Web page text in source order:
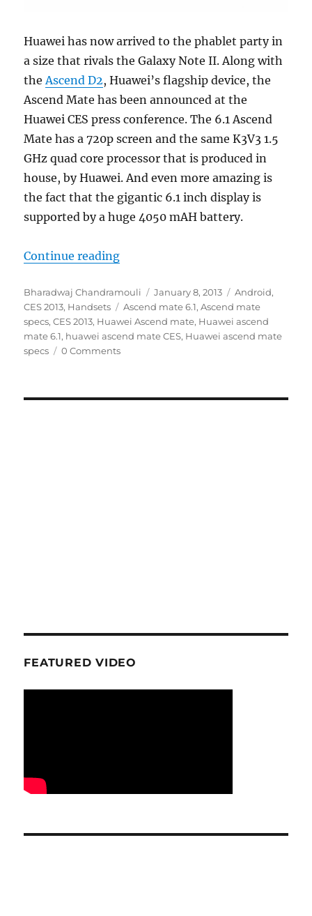
Huawei has now arrived to the phablet party in
a size that rivals the Galaxy Note II. Along with
the Ascend D2, Huawei’s flagship device, the
Ascend Mate has been announced at the
Huawei CES press conference. The 6.1 Ascend
Mate has a 720p screen and the same K3V3 1.5
GHz quad core processor that is produced in
house, by Huawei. And even more amazing is
the fact that the gigantic 6.1 inch display is
supported by a huge 4050 mAH battery.
Continue reading“Huawei launches the 6.1 inch
Author
Bharadwaj Chandramouli
Posted
on
January 8, 2013 Categories
Android,
CES 2013, Handsets Tags
Ascend mate 6.1,Ascend mate
specs,CES 2013, Huawei Ascend mate, Huawei ascend
mate 6.1, huawei ascend mate CES, Huawei ascend mate
specs
0 Comments
FEATURED VIDEO